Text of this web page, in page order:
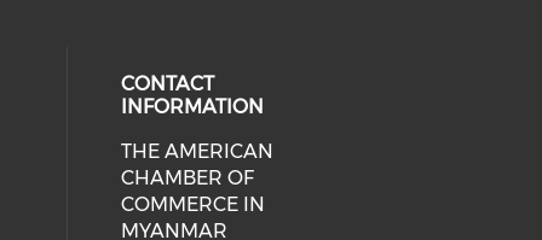
media on facebook (opens in
social media on linkedin (opens
CONTACT
INFORMATION
THE AMERICAN
CHAMBER OF
COMMERCE IN
MYANMAR